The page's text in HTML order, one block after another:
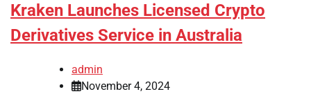
Kraken Launches Licensed Crypto
Derivatives Service in Australia
admin
November 4, 2024